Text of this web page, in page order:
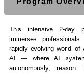
This intensive 2-day
immerses
rapidly evolving world of
AI — where AI
autonomously, reason